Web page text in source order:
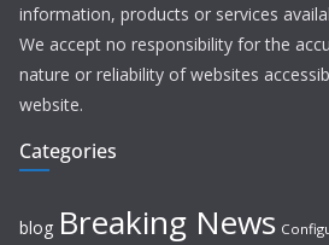
information, products or services
We accept no responsibility for the
nature or reliability of websites
website.
Categories
blog Breaking News